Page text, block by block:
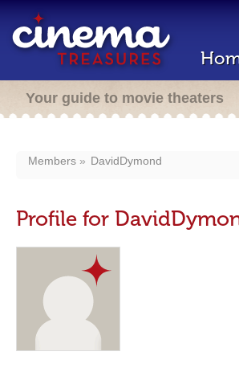
Your guide to movie theaters
Members DavidDymond
Profile for